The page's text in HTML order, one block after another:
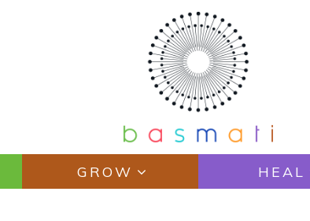
GROW HEAL